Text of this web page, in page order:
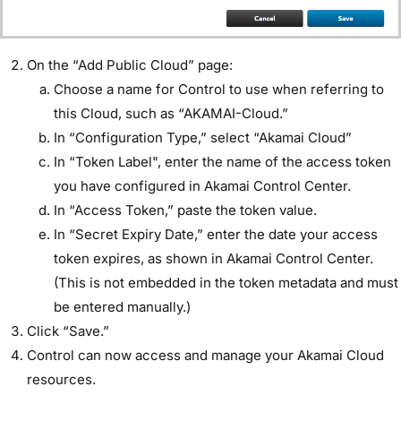
On the “Add Public Cloud” page:
Choose a name for Control to use when referring to
this Cloud, such as “AKAMAI-Cloud.”
In “Configuration Type,” select “Akamai Cloud”
In “Token Label", enter the name of the access token
you have configured in Akamai Control Center.
In “Access Token,” paste the token value.
In “Secret Expiry Date,” enter the date your access
token expires, as shown in Akamai Control Center.
(This is not embedded in the token metadata and must
be entered manually.)
Click “Save.”
Control can now access and manage your Akamai Cloud
resources.